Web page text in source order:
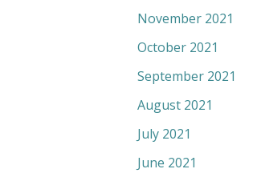
November 2021
October 2021
September 2021
August 2021
July 2021
June 2021